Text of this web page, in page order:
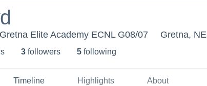
Elite Academy ECNL G08/07 Gretna, NE
s 3 followers 5 following
Timeline Highlights About